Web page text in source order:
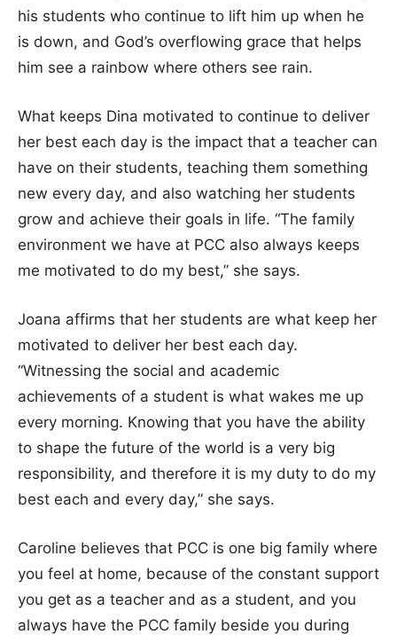
his students who continue to lift him up when he
is down, and God’s overflowing grace that helps
him see a rainbow where others see rain.
What keeps Dina motivated to continue to deliver
her best each day is the impact that a teacher can
have on their students, teaching them something
new every day, and also watching her students
grow and achieve their goals in life. “The family
environment we have at PCC also always keeps
me motivated to do my best,” she says.
Joana affirms that her students are what keep her
motivated to deliver her best each day.
“Witnessing the social and academic
achievements of a student is what wakes me up
every morning. Knowing that you have the ability
to shape the future of the world is a very big
responsibility, and therefore it is my duty to do my
best each and every day,” she says.
Caroline believes that PCC is one big family where
you feel at home, because of the constant support
you get as a teacher and as a student, and you
always have the PCC family beside you during